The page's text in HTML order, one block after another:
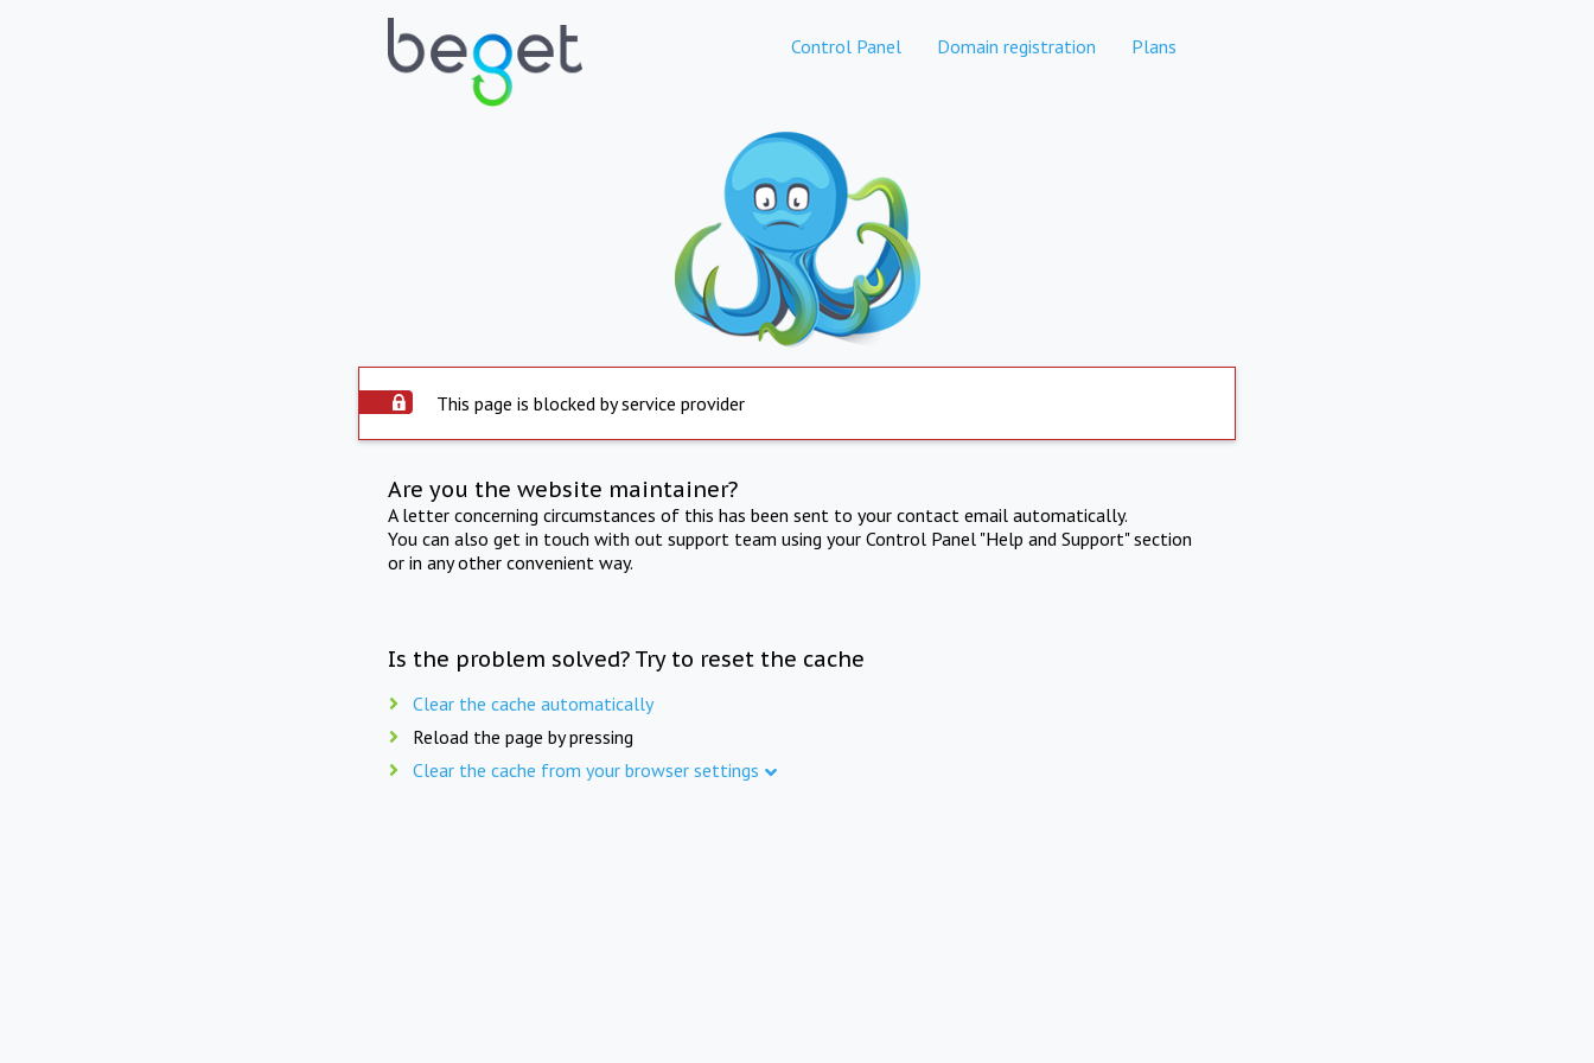
Control Panel Domain registration Plans
This page is blocked by service provider
Are you the website maintainer?
A letter concerning circumstances of this has been sent to your contact email automatically.
You can also get in touch with out support team using your Control Panel "Help and Support" section
or in any other convenient way.
Is the problem solved? Try to reset the cache
Clear the cache automatically
Reload the page by pressing
Clear the cache from your browser settings